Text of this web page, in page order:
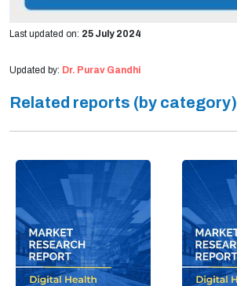
Last updated on: 25 July 2024
Updated by: Dr. Purav Gandhi
Related reports (by category)